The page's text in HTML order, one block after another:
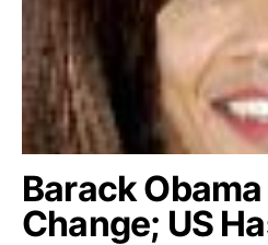
Barack
Change; US